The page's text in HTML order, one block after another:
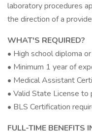
laboratory procedures
the direction of a
WHAT'S REQUIRED?
• High school diploma
• Minimum 1 year of
• Medical Assistant
• Valid State License to
• BLS Certification
FULL-TIME BENEFITS